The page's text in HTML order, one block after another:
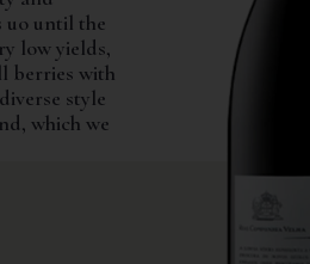
uo until the
low yields,
berries with
style
which we